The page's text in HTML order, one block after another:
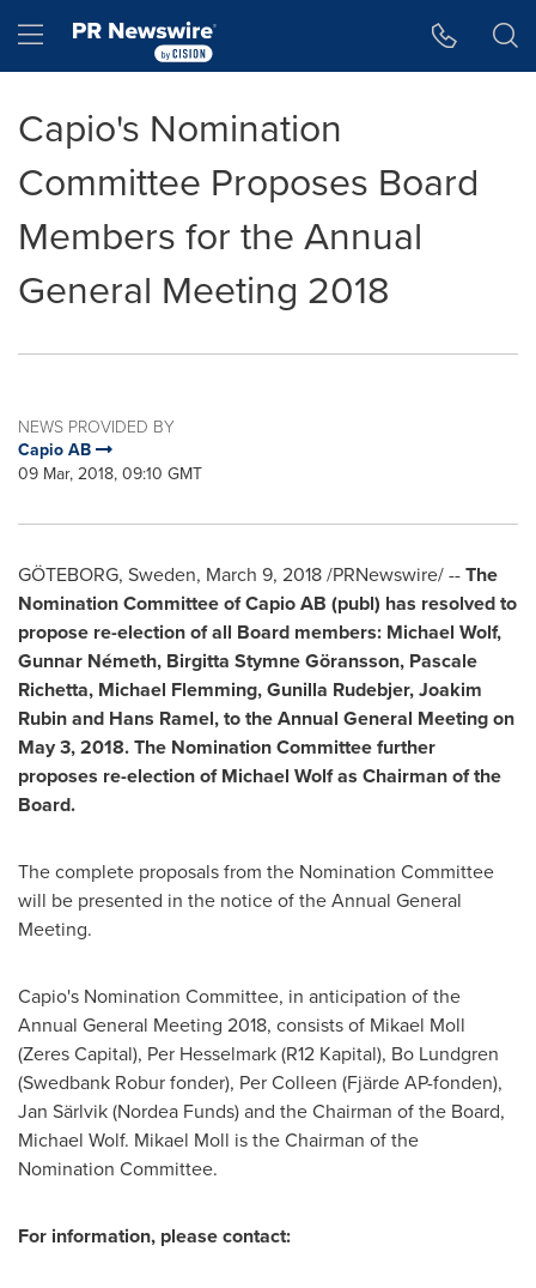
Hamburger menu
Capio's Nomination
Committee Proposes Board
Members for the Annual
General Meeting 2018
NEWS PROVIDED BY
Capio AB
09 Mar, 2018, 09:10 GMT
GÖTEBORG, Sweden, March 9, 2018/PRNewswire/ --The
Nomination Committee of Capio AB (publ) has resolved to
propose re-election of all Board members: Michael Wolf,
Gunnar Németh, Birgitta Stymne Göransson, Pascale
Richetta, Michael Flemming, Gunilla Rudebjer,Joakim
Rubinand Hans Ramel, to the Annual General Meeting on
May 3, 2018. The Nomination Committee further
proposes re-election ofMichael Wolfas Chairman of the
Board.
The complete proposals from the Nomination Committee
will be presented in the notice of the Annual General
Meeting.
Capio's Nomination Committee, in anticipation of the
Annual General Meeting 2018, consists of Mikael Moll
(Zeres Capital), Per Hesselmark (R12 Kapital), Bo Lundgren
(Swedbank Robur fonder), Per Colleen (Fjärde AP-fonden),
Jan Särlvik (Nordea Funds) and the Chairman of the Board,
Michael Wolf. Mikael Moll is the Chairman of the
Nomination Committee.
For information, please contact: